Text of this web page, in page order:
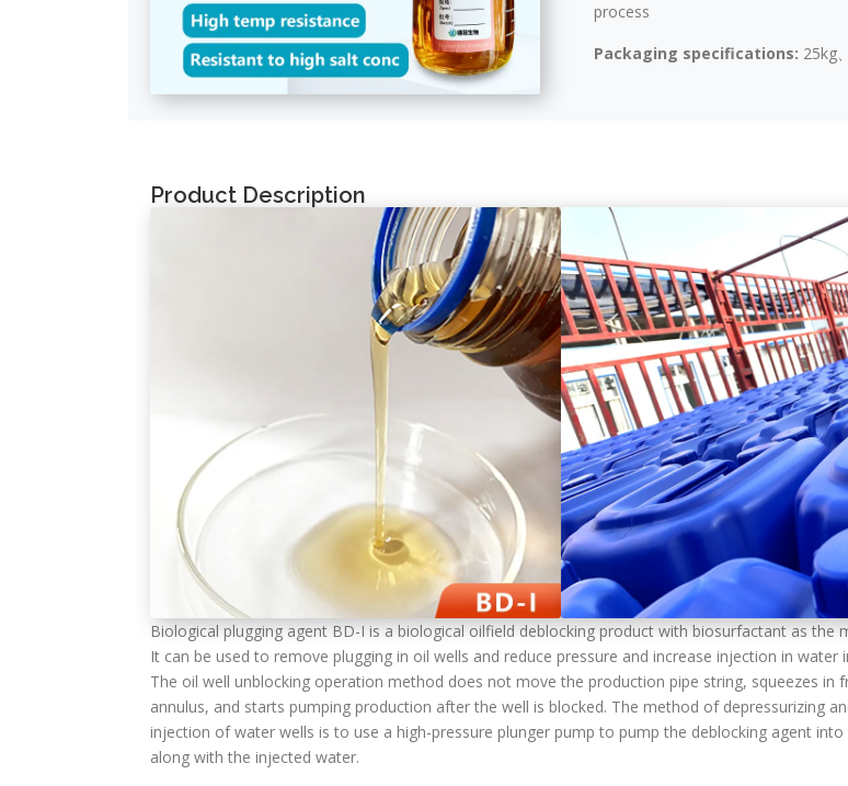
process
Packaging specifications: 25kg
Product Description
Biological plugging agent BD-I is a biological oilfield deblocking product with biosurfactant as the
It can be used to remove plugging in oil wells and reduce pressure and increase injection in water
The oil well unblocking operation method does not move the production pipe string, squeezes in
annulus, and starts pumping production after the well is blocked. The method of depressurizing
injection of water wells is to use a high-pressure plunger pump to pump the deblocking agent
along with the injected water.